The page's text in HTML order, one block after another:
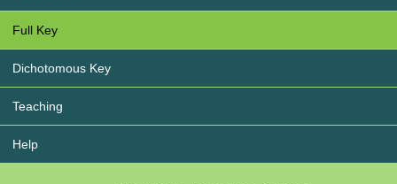
Full Key
Dichotomous Key
Teaching
Help